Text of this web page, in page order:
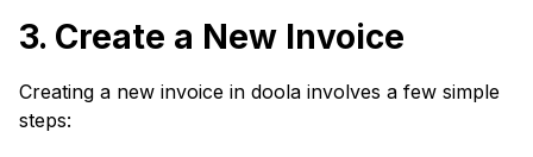
3. Create a New Invoice
Creating a new invoice in doola involves a few simple
steps: